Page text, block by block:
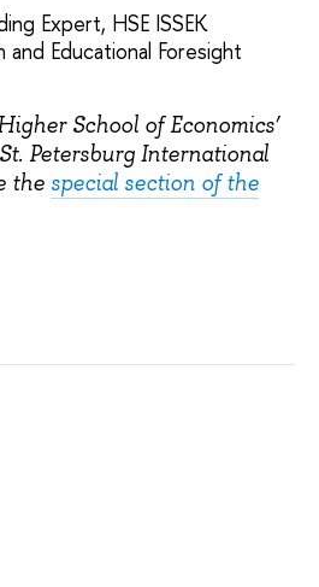
Expert, HSE ISSEK
and Educational Foresight
School of Economics’
Petersburg International
the special section of the